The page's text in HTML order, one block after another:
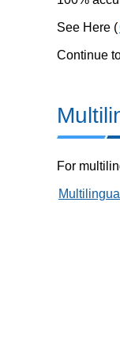
See Here (
Continue
For